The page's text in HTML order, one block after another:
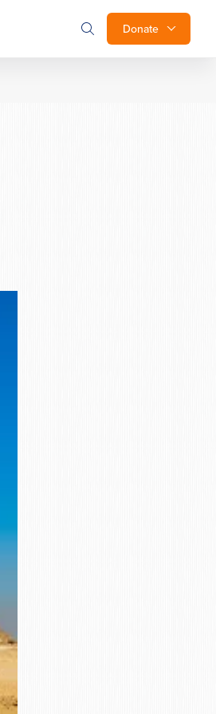
Donate